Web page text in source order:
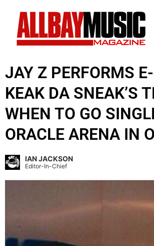
JAY Z PERFORMS
KEAK DA SNEAK’S
WHEN TO GO
ORACLE ARENA IN
IAN JACKSON
Editor-In-Chief